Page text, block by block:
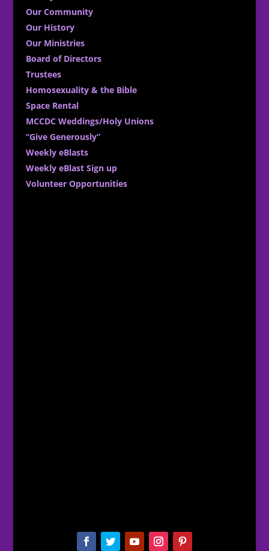
Our Community
Our History
Our Ministries
Board of Directors
Trustees
Homosexuality & the Bible
Space Rental
MCCDC Weddings/Holy Unions
“Give Generously”
Weekly eBlasts
Weekly eBlast Sign up
Volunteer Opportunities